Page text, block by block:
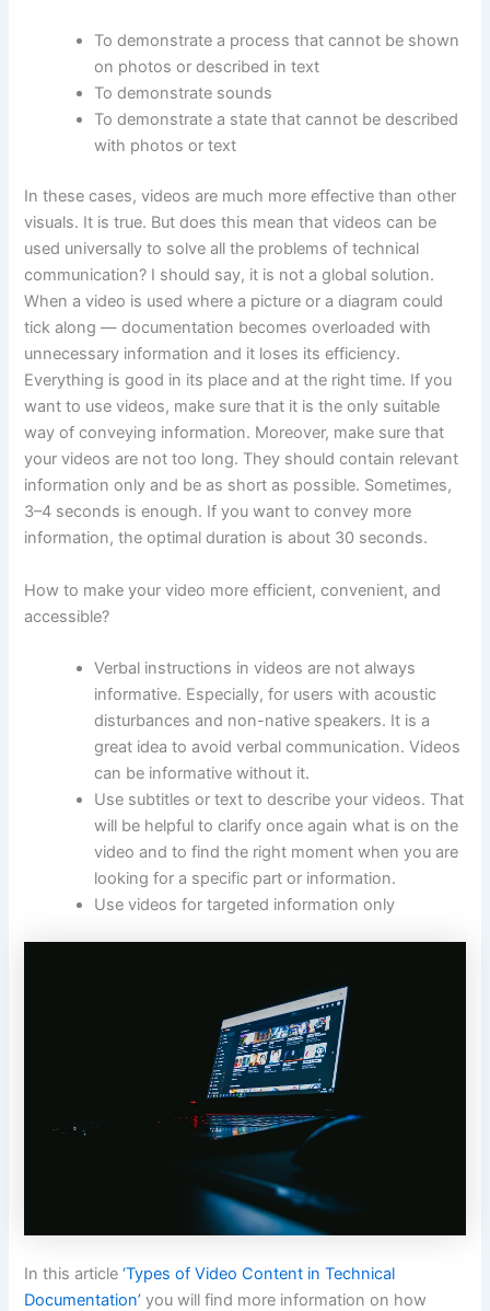
To demonstrate a process that cannot be shown
on photos or described in text
To demonstrate sounds
To demonstrate a state that cannot be described
with photos or text
In these cases, videos are much more effective than other
visuals. It is true. But does this mean that videos can be
used universally to solve all the problems of technical
communication? I should say, it is not a global solution.
When a video is used where a picture or a diagram could
tick along — documentation becomes overloaded with
unnecessary information and it loses its efficiency.
Everything is good in its place and at the right time. If you
want to use videos, make sure that it is the only suitable
way of conveying information. Moreover, make sure that
your videos are not too long. They should contain relevant
information only and be as short as possible. Sometimes,
3–4 seconds is enough. If you want to convey more
information, the optimal duration is about 30 seconds.
How to make your video more efficient, convenient, and
accessible?
Verbal instructions in videos are not always
informative. Especially, for users with acoustic
disturbances and non-native speakers. It is a
great idea to avoid verbal communication. Videos
can be informative without it.
Use subtitles or text to describe your videos. That
will be helpful to clarify once again what is on the
video and to find the right moment when you are
looking for a specific part or information.
Use videos for targeted information only
In this article‘Types of Video Content in Technical
Documentation’ you will find more information on how